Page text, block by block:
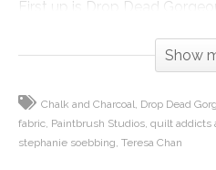
First up is Drop Dead
orange and modern browns
Hand instead of over the
Show
Chalk and Charcoal Drop Dead
fabric Paintbrush Studios quilt addicts
stephanie soebbing Teresa Chan